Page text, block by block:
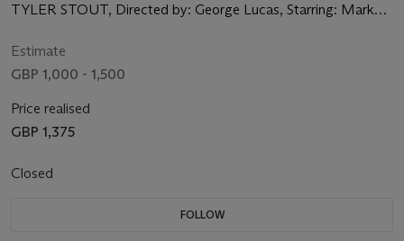
TYLER STOUT, Directed by: George Lucas, Starring: Mark
Estimate
GBP 1,000 - 1,500
Price realised
GBP 1,375
Closed
FOLLOW